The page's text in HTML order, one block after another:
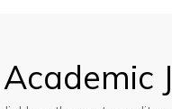
Academic